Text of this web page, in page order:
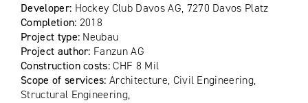
Developer: Hockey Club Davos AG, 7270 Davos Platz
Completion: 2018
Project type: Neubau
Project author: Fanzun AG
Construction costs:CHF 8 Mil
Scope of services:Architecture, Civil Engineering,
Structural Engineering,